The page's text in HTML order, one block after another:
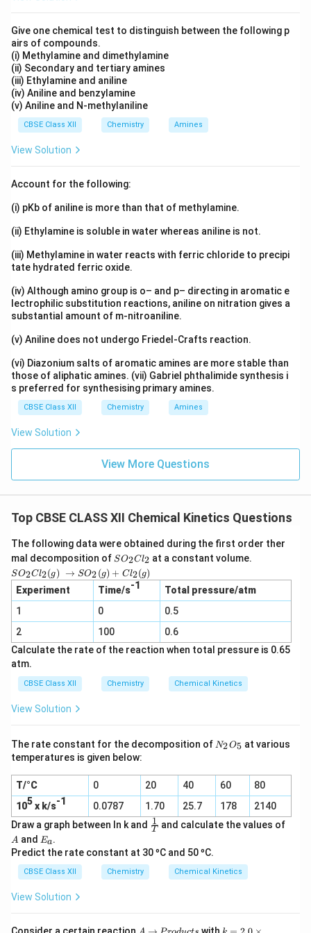
T
}
}
a
}
{
R
T
}
{
E
a
}
{
2.
3
3
R
T
c
{
E
a
}
{
2.
3
3
R
T
}
ti
es
1
0
^
{-
5
}
s
{-
}
)
m
{-
1
}
2.
3
3
ti
1
J
k
{-
1
}
m
^
{-
1
}
\
es
6
\
K
=
0.
3
8
3
5
-
5
)
1
2
0
2
1
2.
5
9
1
7
ti
lo
g
\
(
1
9
7
)
3.
9
×
1
0
^
{
1
2
s
{-
1
}
\
a
p
r
o
xi
m
a
ly
Download Solution in PDF
Give one chemical test to distinguish between the following p
airs of compounds.
(i) Methylamine and dimethylamine
(ii) Secondary and tertiary amines
(iii) Ethylamine and aniline
(iv) Aniline and benzylamine
(v) Aniline and N-methylaniline
CBSE Class XII Chemistry Amines
View Solution
Account for the following:
(i) pKb of aniline is more than that of methylamine.
(ii) Ethylamine is soluble in water whereas aniline is not.
(iii) Methylamine in water reacts with ferric chloride to precipi
tate hydrated ferric oxide.
(iv) Although amino group is o– and p– directing in aromatic e
lectrophilic substitution reactions, aniline on nitration gives a
substantial amount of m-nitroaniline.
(v) Aniline does not undergo Friedel-Crafts reaction.
(vi) Diazonium salts of aromatic amines are more stable than
those of aliphatic amines. (vii) Gabriel phthalimide synthesis i
s preferred for synthesising primary amines.
CBSE Class XII Chemistry Amines
View Solution
View More Questions
Top CBSE CLASS XII Chemical Kinetics Questions
The following data were obtained during the first order ther
mal decomposition of S
_
2
C
2
SO2Cl2 at a constant volume.
SO_2
Cl_2
(g) →
SO_2
(g) +
Cl_2
(g)
SO2Cl2(g) → SO2(g) + Cl2(g)
Experiment Time/s-1
Total pressure/atm
1
0
0.5
2
100
0.6
Calculate the rate of the reaction when total pressure is 0.65
atm.
CBSE Class XII Chemistry Chemical Kinetics
View Solution
The rate constant for the decomposition of N
O
5
N2O5 at various
temperatures is given below:
T/°C 0 20 40 60
80
105x k/s-1 0.0787 1.70 25.7 178
2140
Draw a graph between ln k and \f
r
c
T
1 and calculate the values of
A and E
_
a
Ea.
Predict the rate constant at 30 ºC and 50 ºC.
CBSE Class XII Chemistry Chemical Kinetics
View Solution
A → P k